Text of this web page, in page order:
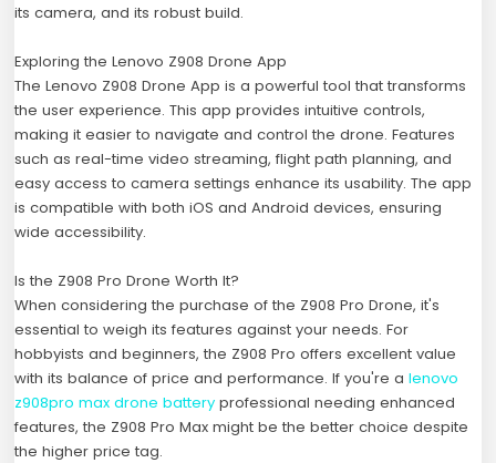
its camera, and its robust build.
Exploring the Lenovo Z908 Drone App
The Lenovo Z908 Drone App is a powerful tool that transforms
the user experience. This app provides intuitive controls,
making it easier to navigate and control the drone. Features
such as real-time video streaming, flight path planning, and
easy access to camera settings enhance its usability. The app
is compatible with both iOS and Android devices, ensuring
wide accessibility.
Is the Z908 Pro Drone Worth It?
When considering the purchase of the Z908 Pro Drone, it's
essential to weigh its features against your needs. For
hobbyists and beginners, the Z908 Pro offers excellent value
with its balance of price and performance. If you're alenovo
z908pro max drone battery professional needing enhanced
features, the Z908 Pro Max might be the better choice despite
the higher price tag.